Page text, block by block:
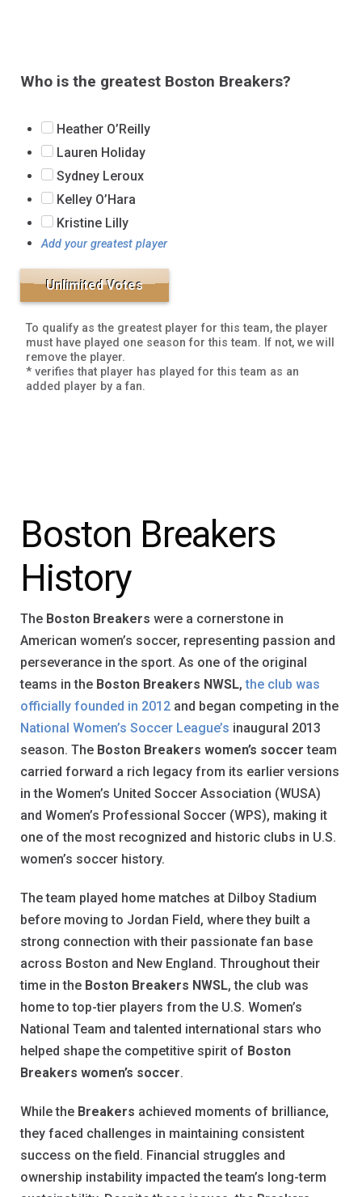
Who is the greatest Boston Breakers?
Heather O’Reilly
Lauren Holiday
Sydney Leroux
Kelley O’Hara
Kristine Lilly
Add your greatest player
To qualify as the greatest player for this team, the player
must have played one season for this team. If not, we will
remove the player.
* verifies that player has played for this team as an
added player by a fan.
Boston Breakers
History
The Boston Breakers were a cornerstone in
American women’s soccer, representing passion and
perseverance in the sport. As one of the original
teams in the Boston Breakers NWSL, the club was
officially founded in 2012 and began competing in the
National Women’s Soccer League’s inaugural 2013
season. The Boston Breakers women’s soccer team
carried forward a rich legacy from its earlier versions
in the Women’s United Soccer Association (WUSA)
and Women’s Professional Soccer (WPS), making it
one of the most recognized and historic clubs in U.S.
women’s soccer history.
The team played home matches at Dilboy Stadium
before moving to Jordan Field, where they built a
strong connection with their passionate fan base
across Boston and New England. Throughout their
time in the Boston Breakers NWSL, the club was
home to top-tier players from the U.S. Women’s
National Team and talented international stars who
helped shape the competitive spirit of Boston
Breakers women’s soccer.
While the Breakers achieved moments of brilliance,
they faced challenges in maintaining consistent
success on the field. Financial struggles and
ownership instability impacted the team’s long-term